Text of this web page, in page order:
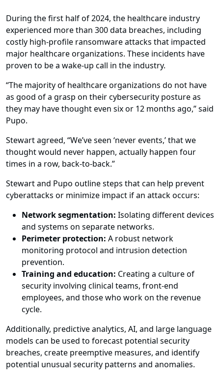
During the first half of 2024, the healthcare industry
experienced more than 300 data breaches, including
costly high-profile ransomware attacks that impacted
major healthcare organizations. These incidents have
proven to be a wake-up call in the industry.
“The majority of healthcare organizations do not have
as good of a grasp on their cybersecurity posture as
they may have thought even six or 12 months ago,” said
Pupo.
Stewart agreed, “We’ve seen ‘never events,’ that we
thought would never happen, actually happen four
times in a row, back-to-back.”
Stewart and Pupo outline steps that can help prevent
cyberattacks or minimize impact if an attack occurs:
Network segmentation: Isolating different devices
and systems on separate networks.
Perimeter protection: A robust network
monitoring protocol and intrusion detection
prevention.
Training and education: Creating a culture of
security involving clinical teams, front-end
employees, and those who work on the revenue
cycle.
Additionally, predictive analytics, AI, and large language
models can be used to forecast potential security
breaches, create preemptive measures, and identify
potential unusual security patterns and anomalies.